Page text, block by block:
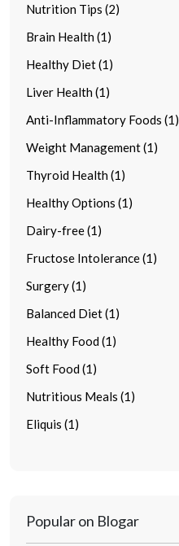
Nutrition Tips (2)
Brain Health (1)
Healthy Diet (1)
Liver Health (1)
Anti-Inflammatory Foods (1)
Weight Management (1)
Thyroid Health (1)
Healthy Options (1)
Dairy-free (1)
Fructose Intolerance (1)
Surgery (1)
Balanced Diet (1)
Healthy Food (1)
Soft Food (1)
Nutritious Meals (1)
Eliquis (1)
Popular on Blogar